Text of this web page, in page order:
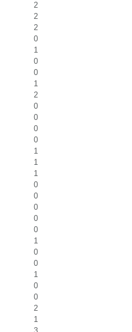
2
2
2
0
1
0
0
1
2
0
0
0
0
1
1
1
0
0
0
0
0
1
0
0
1
0
0
2
1